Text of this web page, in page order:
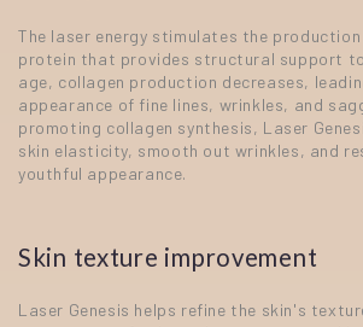
The laser energy stimulates the
protein that provides structural support
age, collagen production decreases,
appearance of fine lines, wrinkles, and
promoting collagen synthesis, Laser
skin elasticity, smooth out wrinkles, and
youthful appearance.
Skin texture improvement
Laser Genesis helps refine the skin's